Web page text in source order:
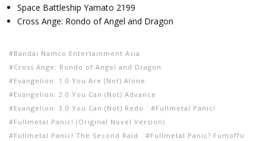
Space Battleship Yamato 2199
Cross Ange: Rondo of Angel and Dragon
Bandai Namco Entertainment Asia
Cross Ange: Rondo of Angel and Dragon
Evangelion: 1.0 You Are (Not) Alone
Evangelion: 2.0 You Can (Not) Advance
Evangelion: 3.0 You Can (Not) Redo
Fullmetal Panic!
Fullmetal Panic! (Original Novel Version)
Fullmetal Panic! The Second Raid
Fullmetal Panic? Fumoffu